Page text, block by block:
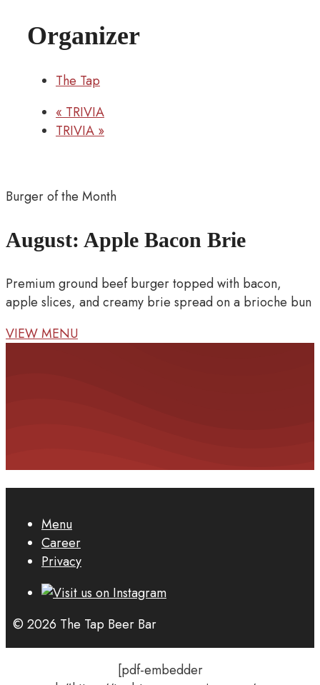
Organizer
The Tap
«TRIVIA
TRIVIA»
Burger of the Month
August: Apple Bacon Brie
Premium ground beef burger topped with bacon,
apple slices, and creamy brie spread on a brioche bun
VIEW MENU
Menu
Career
Privacy
© 2026 The Tap Beer Bar
[pdf-embedder